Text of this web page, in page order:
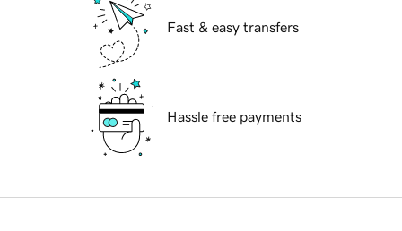
Fast & easy transfers
Hassle free payments